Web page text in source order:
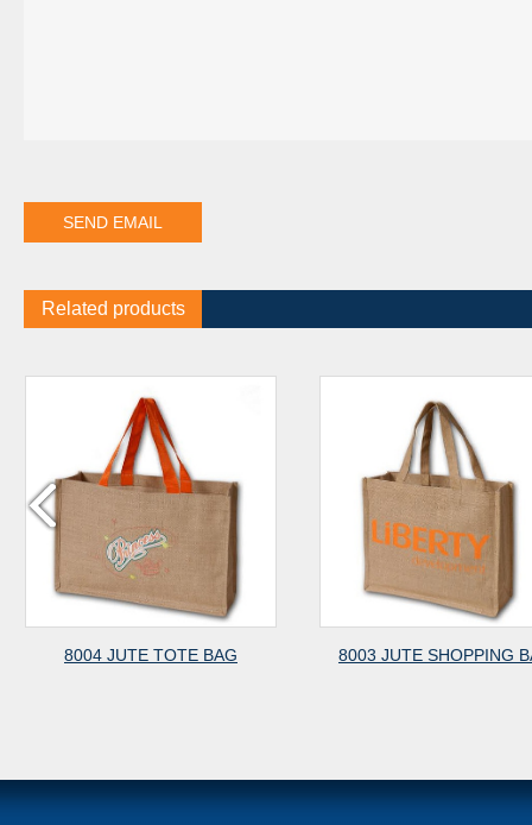
Related products
JUTE TOTE BAG 8003 JUTE SHOPPING BAG